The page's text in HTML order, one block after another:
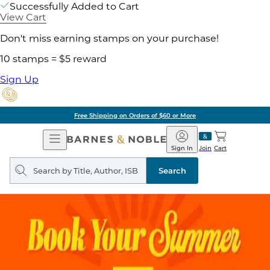
Successfully Added to Cart
View Cart
Don't miss earning stamps on your purchase!
10 stamps = $5 reward
Sign Up
Free Shipping on Orders of $60 or More
Open
Navigation
Barnes
&
Noble
Join
Sign In Cart
Search
query
Search